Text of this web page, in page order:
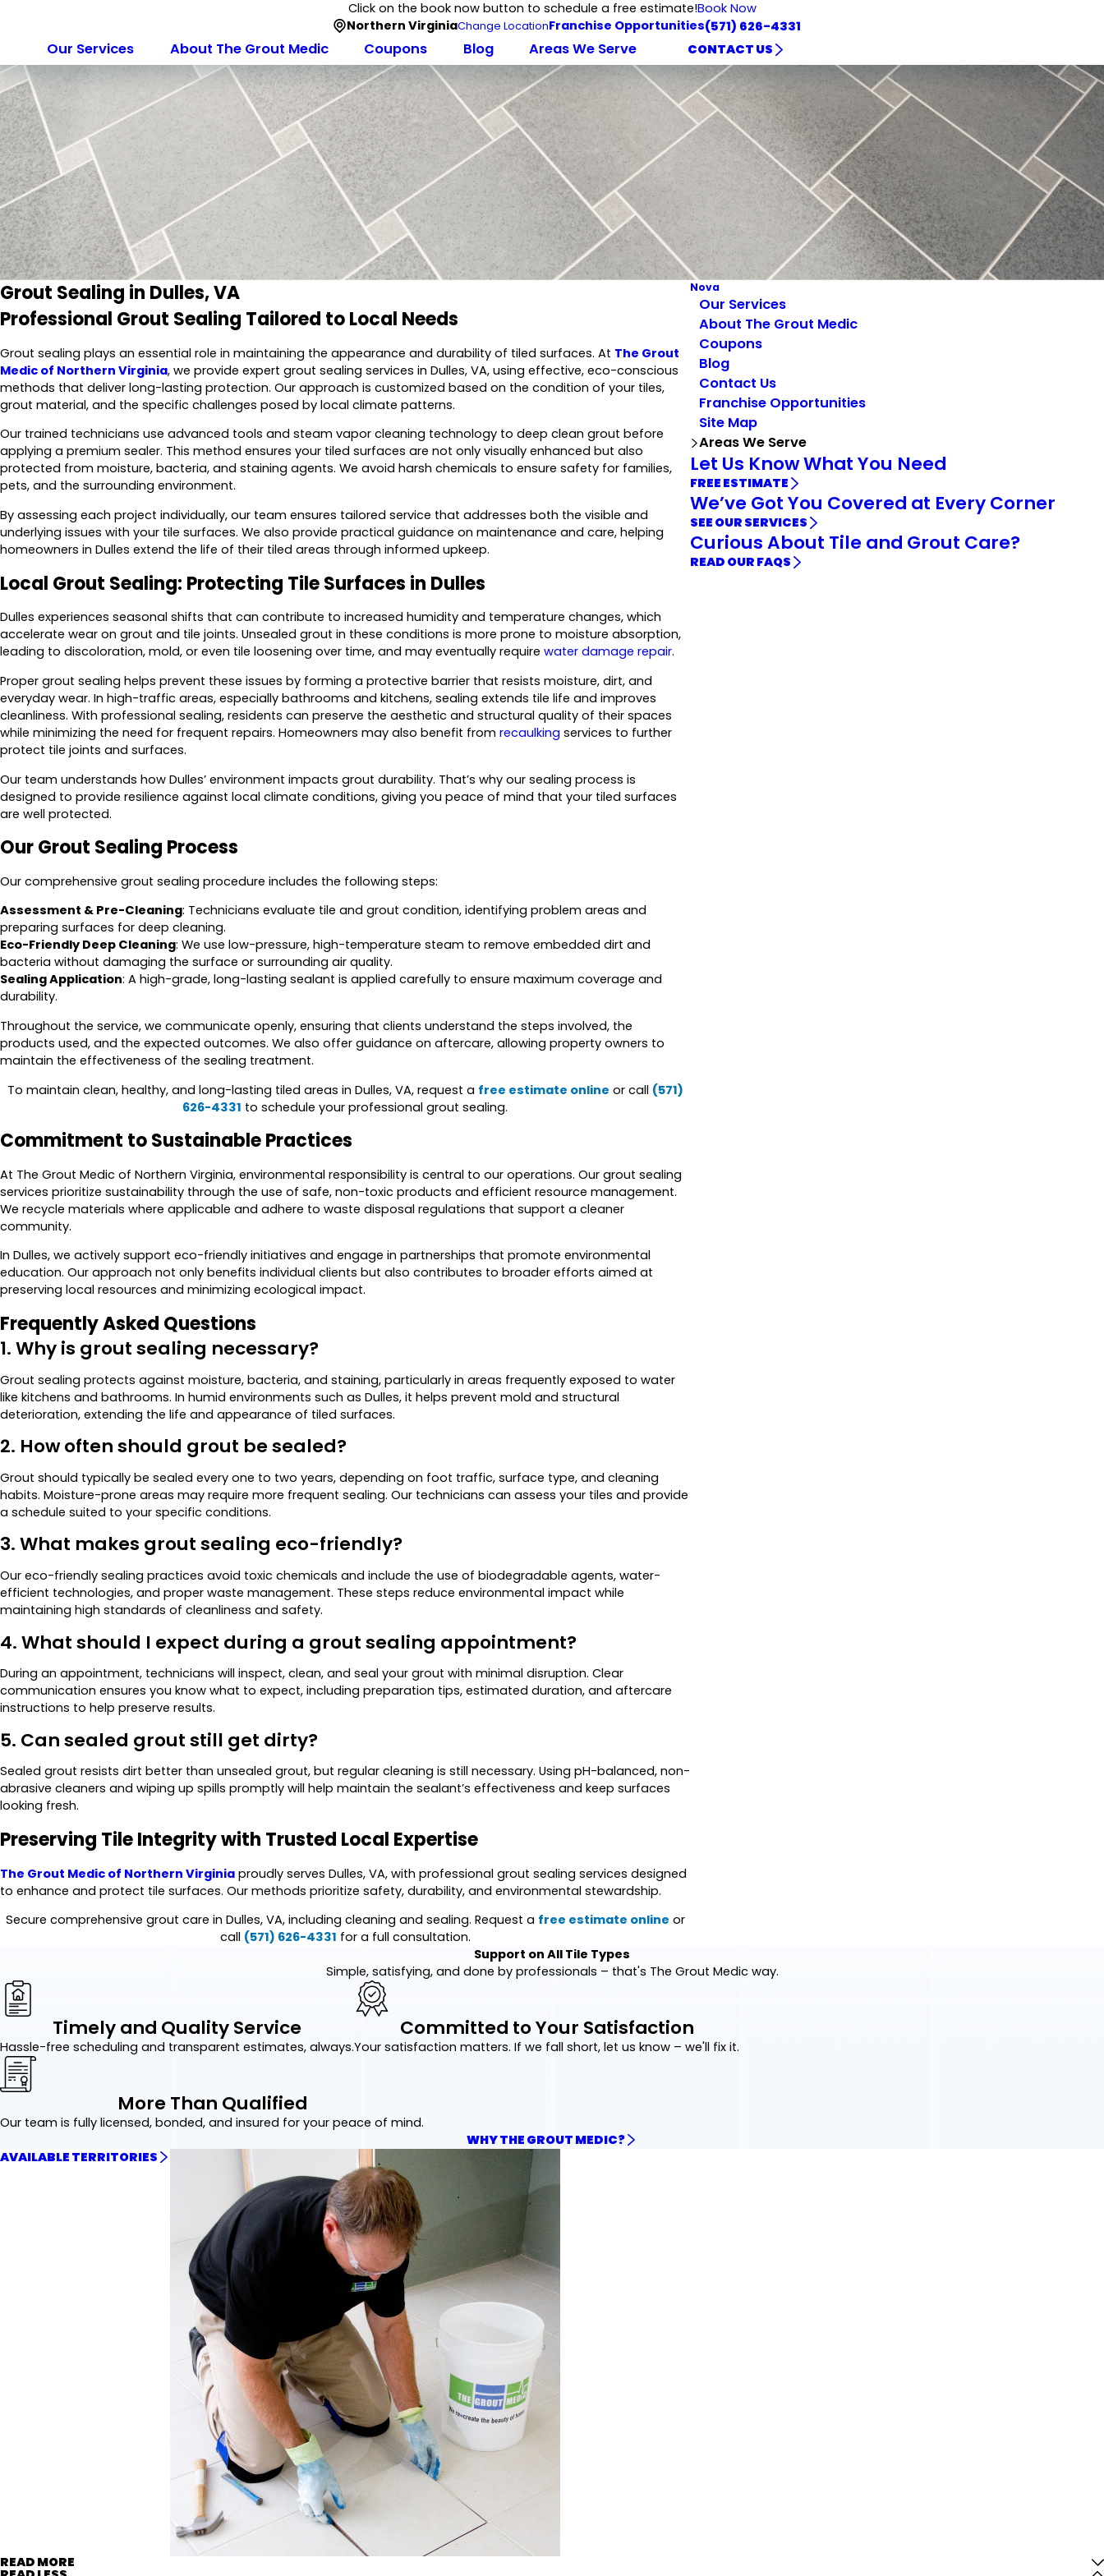
Click on the book now button to schedule a free estimate!Book Now
Northern VirginiaChange LocationFranchise Opportunities(571) 626-4331
Our Services About The Grout Medic Coupons Blog Areas We Serve CONTACT US
Grout Sealing in Dulles, VA
Professional Grout Sealing Tailored to Local Needs
Grout sealing plays an essential role in maintaining the appearance and durability of tiled surfaces. At The Grout
Medic of Northern Virginia, we provide expert grout sealing services in Dulles, VA, using effective, eco-conscious
methods that deliver long-lasting protection. Our approach is customized based on the condition of your tiles,
grout material, and the specific challenges posed by local climate patterns.
Our trained technicians use advanced tools and steam vapor cleaning technology to deep clean grout before
applying a premium sealer. This method ensures your tiled surfaces are not only visually enhanced but also
protected from moisture, bacteria, and staining agents. We avoid harsh chemicals to ensure safety for families,
pets, and the surrounding environment.
By assessing each project individually, our team ensures tailored service that addresses both the visible and
underlying issues with your tile surfaces. We also provide practical guidance on maintenance and care, helping
homeowners in Dulles extend the life of their tiled areas through informed upkeep.
Local Grout Sealing: Protecting Tile Surfaces in Dulles
Dulles experiences seasonal shifts that can contribute to increased humidity and temperature changes, which
accelerate wear on grout and tile joints. Unsealed grout in these conditions is more prone to moisture absorption,
leading to discoloration, mold, or even tile loosening over time, and may eventually require water damage repair.
Proper grout sealing helps prevent these issues by forming a protective barrier that resists moisture, dirt, and
everyday wear. In high-traffic areas, especially bathrooms and kitchens, sealing extends tile life and improves
cleanliness. With professional sealing, residents can preserve the aesthetic and structural quality of their spaces
while minimizing the need for frequent repairs. Homeowners may also benefit from recaulking services to further
protect tile joints and surfaces.
Our team understands how Dulles’ environment impacts grout durability. That’s why our sealing process is
designed to provide resilience against local climate conditions, giving you peace of mind that your tiled surfaces
are well protected.
Our Grout Sealing Process
Our comprehensive grout sealing procedure includes the following steps:
Assessment & Pre-Cleaning: Technicians evaluate tile and grout condition, identifying problem areas and
preparing surfaces for deep cleaning.
Eco-Friendly Deep Cleaning: We use low-pressure, high-temperature steam to remove embedded dirt and
bacteria without damaging the surface or surrounding air quality.
Sealing Application: A high-grade, long-lasting sealant is applied carefully to ensure maximum coverage and
durability.
Throughout the service, we communicate openly, ensuring that clients understand the steps involved, the
products used, and the expected outcomes. We also offer guidance on aftercare, allowing property owners to
maintain the effectiveness of the sealing treatment.
To maintain clean, healthy, and long-lasting tiled areas in Dulles, VA, request a free estimate online or call (571)
626-4331 to schedule your professional grout sealing.
Commitment to Sustainable Practices
At The Grout Medic of Northern Virginia, environmental responsibility is central to our operations. Our grout sealing
services prioritize sustainability through the use of safe, non-toxic products and efficient resource management.
We recycle materials where applicable and adhere to waste disposal regulations that support a cleaner
community.
In Dulles, we actively support eco-friendly initiatives and engage in partnerships that promote environmental
education. Our approach not only benefits individual clients but also contributes to broader efforts aimed at
preserving local resources and minimizing ecological impact.
Frequently Asked Questions
1. Why is grout sealing necessary?
Grout sealing protects against moisture, bacteria, and staining, particularly in areas frequently exposed to water
like kitchens and bathrooms. In humid environments such as Dulles, it helps prevent mold and structural
deterioration, extending the life and appearance of tiled surfaces.
2. How often should grout be sealed?
Grout should typically be sealed every one to two years, depending on foot traffic, surface type, and cleaning
habits. Moisture-prone areas may require more frequent sealing. Our technicians can assess your tiles and provide
a schedule suited to your specific conditions.
3. What makes grout sealing eco-friendly?
Our eco-friendly sealing practices avoid toxic chemicals and include the use of biodegradable agents, water-
efficient technologies, and proper waste management. These steps reduce environmental impact while
maintaining high standards of cleanliness and safety.
4. What should I expect during a grout sealing appointment?
During an appointment, technicians will inspect, clean, and seal your grout with minimal disruption. Clear
communication ensures you know what to expect, including preparation tips, estimated duration, and aftercare
instructions to help preserve results.
5. Can sealed grout still get dirty?
Sealed grout resists dirt better than unsealed grout, but regular cleaning is still necessary. Using pH-balanced, non-
abrasive cleaners and wiping up spills promptly will help maintain the sealant’s effectiveness and keep surfaces
looking fresh.
Preserving Tile Integrity with Trusted Local Expertise
The Grout Medic of Northern Virginia proudly serves Dulles, VA, with professional grout sealing services designed
to enhance and protect tile surfaces. Our methods prioritize safety, durability, and environmental stewardship.
Secure comprehensive grout care in Dulles, VA, including cleaning and sealing. Request a free estimate online or
call (571) 626-4331 for a full consultation.
Nova
Our Services
About The Grout Medic
Coupons
Blog
Contact Us
Franchise Opportunities
Site Map
Areas We Serve
Let Us Know What You Need
FREE ESTIMATE
We’ve Got You Covered at Every Corner
SEE OUR SERVICES
Curious About Tile and Grout Care?
READ OUR FAQS
Support on All Tile Types
Simple, satisfying, and done by professionals – that's The Grout Medic way.
Timely and Quality Service
Hassle-free scheduling and transparent estimates, always.
Committed to Your Satisfaction
Your satisfaction matters. If we fall short, let us know – we'll fix it.
More Than Qualified
Our team is fully licensed, bonded, and insured for your peace of mind.
WHY THE GROUT MEDIC?
AVAILABLE TERRITORIES
READ MORE